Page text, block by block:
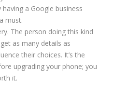
a Google business
must.
The person doing this kind
as many details as
their choices. It’s the
upgrading your phone; you
it.